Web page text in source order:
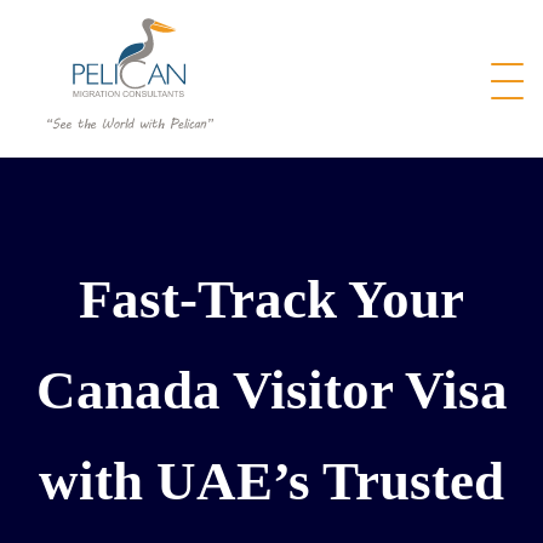
Fast-Track Your
Canada Visitor Visa
with UAE’s Trusted